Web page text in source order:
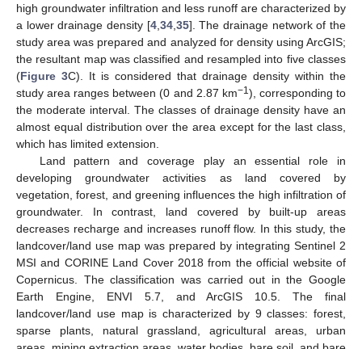
high groundwater infiltration and less runoff are characterized by
a lower drainage density [4, 34, 35]. The drainage network of the
study area was prepared and analyzed for density using ArcGIS;
the resultant map was classified and resampled into five classes
(Figure 3C). It is considered that drainage density within the
study area ranges between (0 and 2.87 km−1 ), corresponding to
the moderate interval. The classes of drainage density have an
almost equal distribution over the area except for the last class,
which has limited extension.
Land pattern and coverage play an essential role in
developing groundwater activities as land covered by
vegetation, forest, and greening influences the high infiltration of
groundwater. In contrast, land covered by built-up areas
decreases recharge and increases runoff flow. In this study, the
landcover/land use map was prepared by integrating Sentinel 2
MSI and CORINE Land Cover 2018 from the official website of
Copernicus. The classification was carried out in the Google
Earth Engine, ENVI 5.7, and ArcGIS 10.5. The final
landcover/land use map is characterized by 9 classes: forest,
sparse plants, natural grassland, agricultural areas, urban